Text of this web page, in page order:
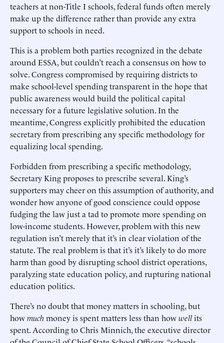
teachers at non-Title I schools, federal funds often merely
make up the difference rather than provide any extra
support to schools in need.
This is a problem both parties recognized in the debate
around ESSA, but couldn’t reach a consensus on how to
solve. Congress compromised by requiring districts to
make school-level spending transparent in the hope that
public awareness would build the political capital
necessary for a future legislative solution. In the
meantime, Congress explicitly prohibited the education
secretary from prescribing any specific methodology for
equalizing local spending.
Forbidden from prescribing a specific methodology,
Secretary King proposes to prescribe several. King’s
supporters may cheer on this assumption of authority, and
wonder how anyone of good conscience could oppose
fudging the law just a tad to promote more spending on
low-income students. However, problem with this new
regulation isn’t merely that it’s in clear violation of the
statute. The real problem is that it’s it’s likely to do more
harm than good by disrupting school district operations,
paralyzing state education policy, and rupturing national
education politics.
There’s no doubt that money matters in schooling, but
howmuch money is spent matters less than howwellits
spent. According to Chris Minnich, the executive director